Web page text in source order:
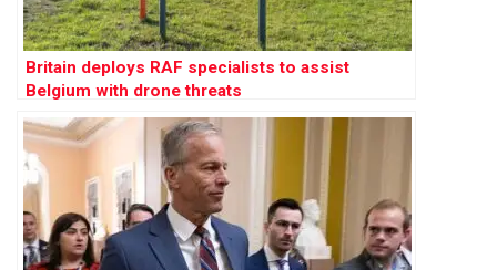
Britain deploys RAF specialists to assist
Belgium with drone threats